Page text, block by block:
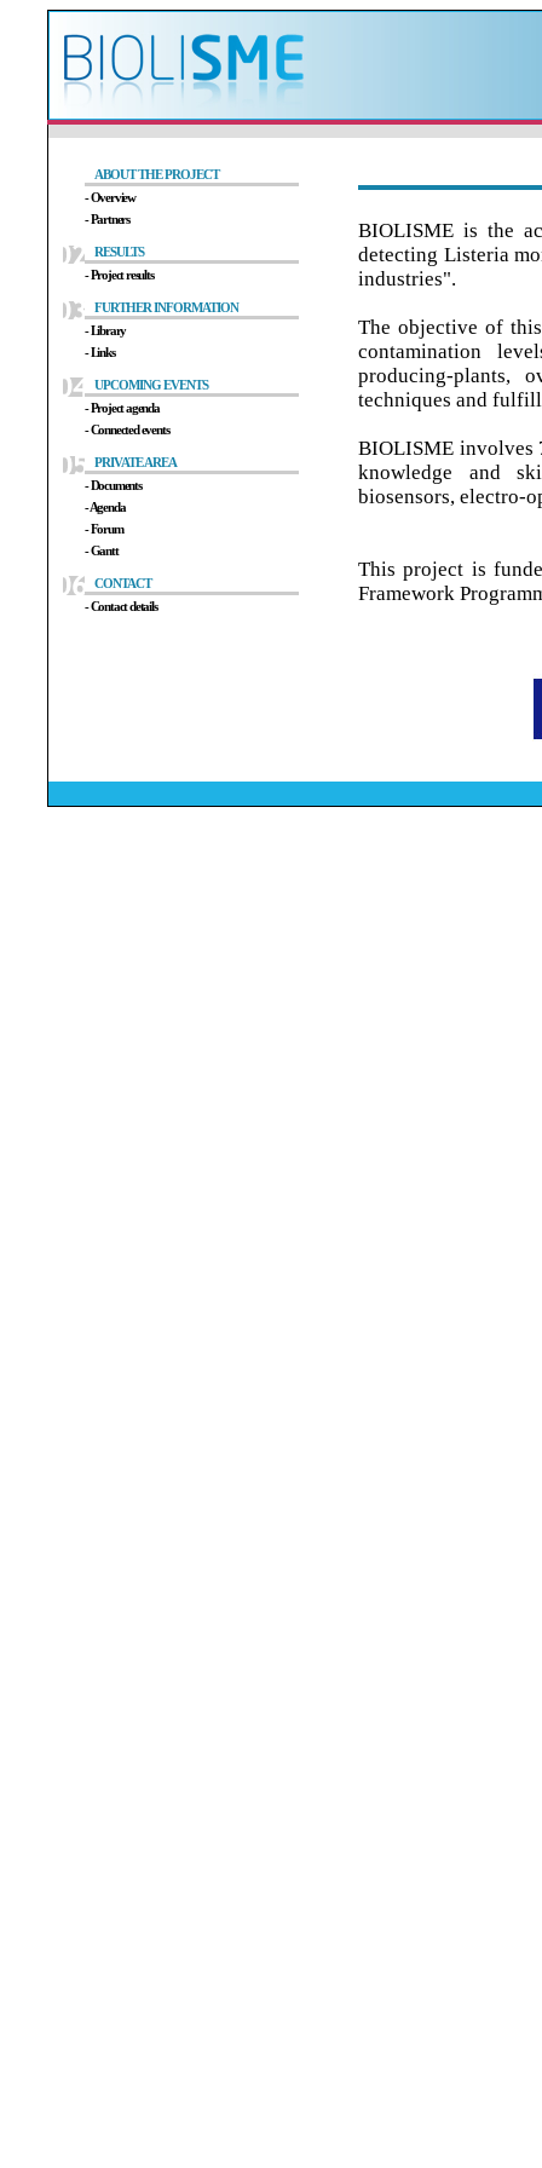
ABOUT THE PROJECT
- Overview
- Partners
RESULTS
- Project results
FURTHER INFORMATION
- Library
- Links
UPCOMING EVENTS
- Project agenda
- Connected events
PRIVATE AREA
- Documents
- Agenda
- Forum
- Gantt
CONTACT
- Contact details
BIOLISME is the
detecting Listeria
industries".
The objective of
contamination
producing-plants,
techniques and
BIOLISME involves
knowledge and
biosensors, electro-
This project is
Framework